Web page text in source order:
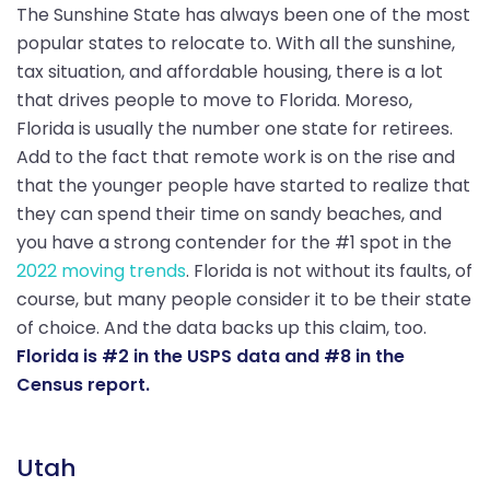
The Sunshine State has always been one of the most
popular states to relocate to. With all the sunshine,
tax situation, and affordable housing, there is a lot
that drives people to move to Florida. Moreso,
Florida is usually the number one state for retirees.
Add to the fact that remote work is on the rise and
that the younger people have started to realize that
they can spend their time on sandy beaches, and
you have a strong contender for the #1 spot in the
2022 moving trends. Florida is not without its faults, of
course, but many people consider it to be their state
of choice. And the data backs up this claim, too.
Florida is #2 in the USPS data and #8 in the
Census report.
Utah